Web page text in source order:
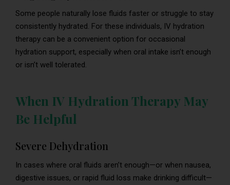
Some people naturally lose fluids faster or struggle to stay
consistently hydrated. For these individuals, IV hydration
therapy can be a convenient option for occasional
hydration support, especially when oral intake isn’t enough
or isn’t well tolerated.
When IV Hydration Therapy May
Be Helpful
Severe Dehydration
In cases where oral fluids aren’t enough—or when nausea,
digestive issues, or rapid fluid loss make drinking difficult—